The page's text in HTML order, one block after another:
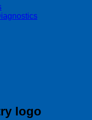
logo